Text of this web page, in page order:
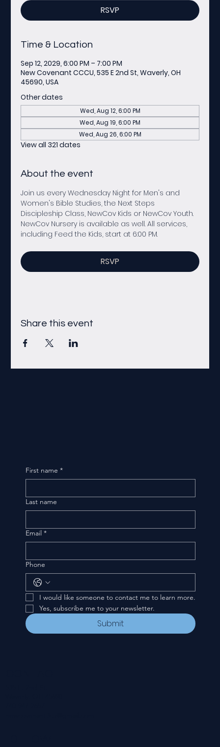
RSVP
Time & Location
Sep 12, 2029, 6:00 PM – 7:00 PM
New Covenant CCCU, 535 E 2nd St, Waverly, OH
45690, USA
Other dates
Wed, Aug 12, 6:00 PM
Wed, Aug 19, 6:00 PM
Wed, Aug 26, 6:00 PM
View all 321 dates
About the event
Join us every Wednesday Night for Men's and
Women's Bible Studies, the Next Steps
Discipleship Class, NewCov Kids or NewCov Youth.
NewCov Nursery is available as well. All services,
including Feed the Kids, start at 6:00 PM.
RSVP
Share this event
First name *
Last name
Email *
Phone
I would like someone to contact me to learn more.
Yes, subscribe me to your newsletter.
Submit